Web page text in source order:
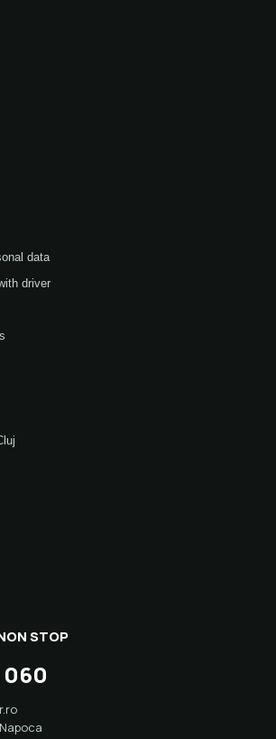
data
driver
STOP
060